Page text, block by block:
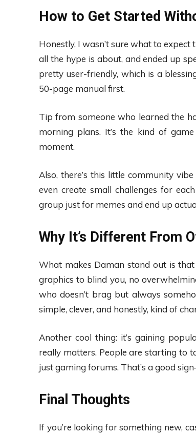
How to Get Started
Honestly, I wasn’t sure what to expect
all the hype is about, and ended up
pretty user-friendly, which is a
50-page manual first.
Tip from someone who learned the
morning plans. It’s the kind of
moment.
Also, there’s this little community
even create small challenges for
group just for memes and end up
Why It’s Different From
What makes Daman stand out is
graphics to blind you, no
who doesn’t brag but always
simple, clever, and honestly, kind of
Another cool thing: it’s gaining
really matters. People are starting to
just gaming forums. That’s a good
Final Thoughts
If you’re looking for something new,